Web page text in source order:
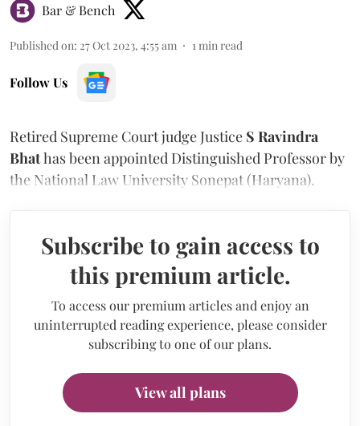
Bar & Bench
Published on: 27 Oct 2023, 4:55 am 1 min read
Follow Us
Retired Supreme Court judge Justice S Ravindra
Bhathas been appointed Distinguished Professor by
the National Law University Sonepat (Haryana).
Subscribe to gain access to
this premium article.
To access our premium articles and enjoy an
uninterrupted reading experience, please consider
subscribing to one of our plans.
View all plans